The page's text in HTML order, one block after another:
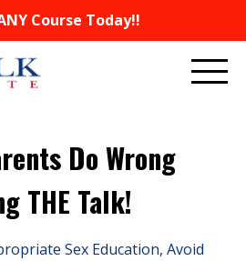
Course Today!!
Do Wrong
THE Talk!
Sex Education Avoid